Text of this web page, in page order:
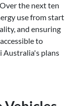
the next ten
use from start
and ensuring
to
Australia's plans